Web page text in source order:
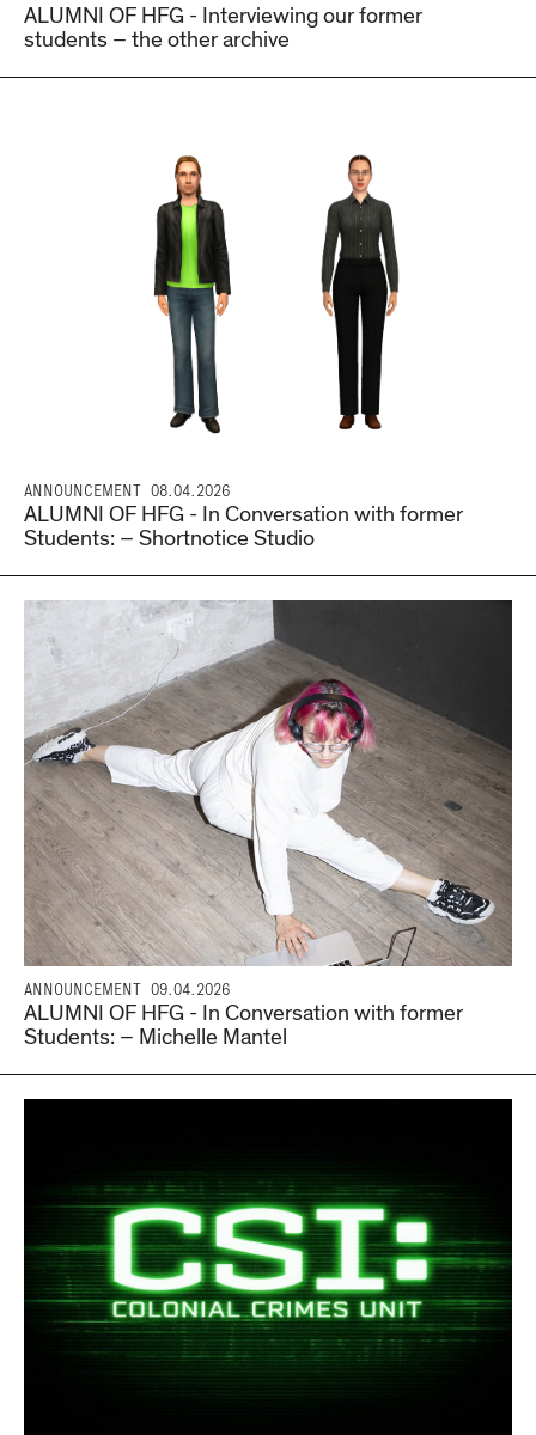
ALUMNI OF HFG - Interviewing our former
students – the other archive
ANNOUNCEMENT 08.04.2026
ALUMNI OF HFG - In Conversation with former
Students: – Shortnotice Studio
ANNOUNCEMENT 09.04.2026
ALUMNI OF HFG - In Conversation with former
Students: – Michelle Mantel